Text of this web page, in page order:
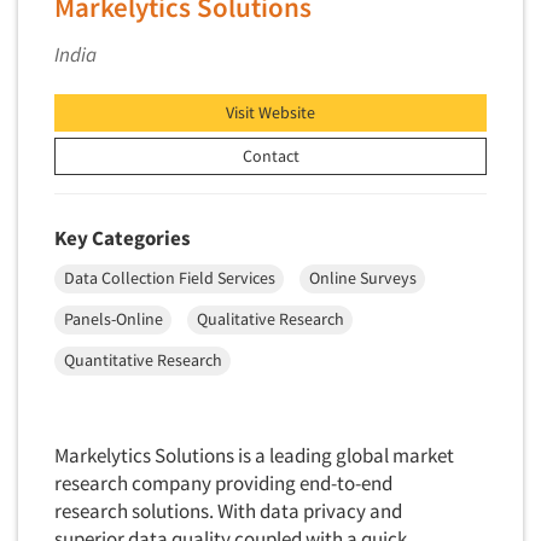
Recruiting-Qualitative
Recruiting-Quantitative
Report Design
Repositioning Studies
Reputation Management Research
Sales Intelligence
Sampling
Say-do Gap
India
Visit Website
Contact
Key Categories
Data Collection Field Services
Online Surveys
Panels-Online
Qualitative Research
Quantitative Research
Markelytics Solutions is a leading global market
research company providing end-to-end
research solutions. With data privacy and